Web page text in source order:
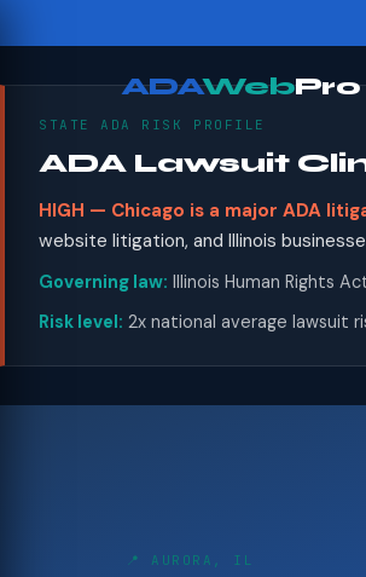
ADAWebPro
STATE ADA RISK PROFILE
ADA Lawsuit
HIGH — Chicago is a major ADA
website litigation, and Illinois
Governing law: Illinois Human Rights
Risk level: 2x national average lawsuit
📍 AURORA, IL